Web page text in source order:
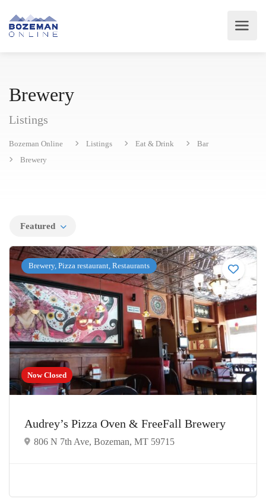
Brewery
Listings
Bozeman Online Listings Eat & Drink
Bar
Brewery
Featured
Now Closed
Brewery, Pizza restaurant, Restaurants
Audrey’s Pizza Oven & FreeFall Brewery
806 N 7th Ave, Bozeman, MT 59715